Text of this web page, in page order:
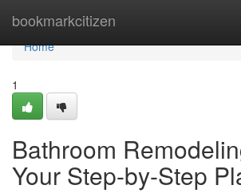
bookmarkcitizen
Home
Home
1
Bathroom
Your Step-by-Step